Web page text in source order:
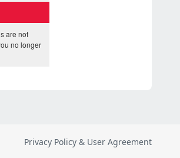
Privacy Policy & User Agreement